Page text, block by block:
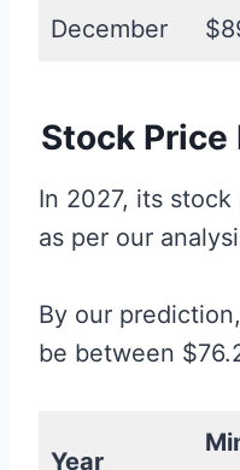
December
Stock
In 2027, its
as per our
By our
be between
Year